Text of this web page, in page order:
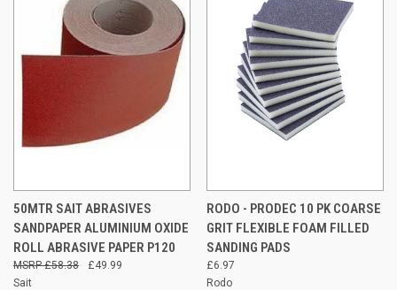
50MTR SAIT ABRASIVES
SANDPAPER ALUMINIUM OXIDE
ROLL ABRASIVE PAPER P120
£49.99
£58.38
Sait
RODO - PRODEC 10 PK COARSE
GRIT FLEXIBLE FOAM FILLED
SANDING PADS
£6.97
Rodo